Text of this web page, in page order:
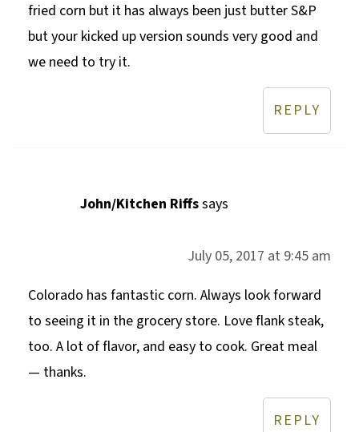
fried corn but it has always been just butter S&P
but your kicked up version sounds very good and
we need to try it.
REPLY
John/Kitchen Riffssays
July 05, 2017 at 9:45 am
Colorado has fantastic corn. Always look forward
to seeing it in the grocery store. Love flank steak,
too. A lot of flavor, and easy to cook. Great meal
— thanks.
REPLY